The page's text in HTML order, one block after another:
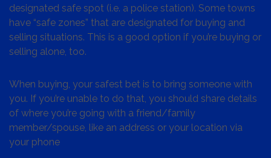
designated safe spot (i.e. a police station). Some towns
have “safe zones” that are designated for buying and
selling situations. This is a good option if you’re buying or
selling alone, too.
When buying, your safest bet is to bring someone with
you. If you’re unable to do that, you should share details
of where you’re going with a friend/family
member/spouse, like an address or your location via
your phone